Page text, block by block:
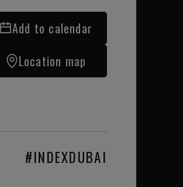
Add to calendar
Location map
#INDEXDUBAI